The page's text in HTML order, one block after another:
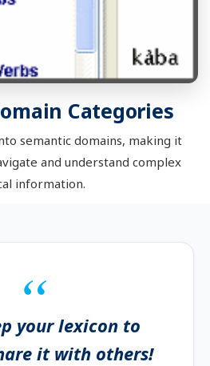
Categories
semantic domains, making it
and understand complex
information.
your lexicon to
it with others!